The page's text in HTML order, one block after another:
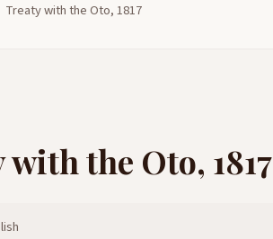
Treaty with the Oto, 1817
the Oto, 1817